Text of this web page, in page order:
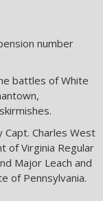
number
battles of White
Capt. Charles West
of Virginia Regular
Major Leach and
of Pennsylvania.